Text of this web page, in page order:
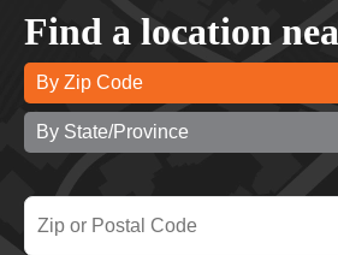
Find a location
By Zip Code
By State/Province